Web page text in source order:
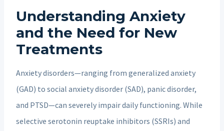
Understanding Anxiety
and the Need for New
Treatments
Anxiety disorders—ranging from generalized anxiety
(GAD) to social anxiety disorder (SAD), panic disorder,
and PTSD—can severely impair daily functioning. While
selective serotonin reuptake inhibitors (SSRIs) and